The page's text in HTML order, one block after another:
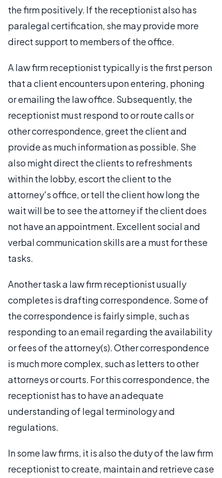
the firm positively. If the receptionist also has
paralegal certification, she may provide more
direct support to members of the office.
A law firm receptionist typically is the first person
that a client encounters upon entering, phoning
or emailing the law office. Subsequently, the
receptionist must respond to or route calls or
other correspondence, greet the client and
provide as much information as possible. She
also might direct the clients to refreshments
within the lobby, escort the client to the
attorney's office, or tell the client how long the
wait will be to see the attorney if the client does
not have an appointment. Excellent social and
verbal communication skills are a must for these
tasks.
Another task a law firm receptionist usually
completes is drafting correspondence. Some of
the correspondence is fairly simple, such as
responding to an email regarding the availability
or fees of the attorney(s). Other correspondence
is much more complex, such as letters to other
attorneys or courts. For this correspondence, the
receptionist has to have an adequate
understanding of legal terminology and
regulations.
In some law firms, it is also the duty of the law firm
receptionist to create, maintain and retrieve case